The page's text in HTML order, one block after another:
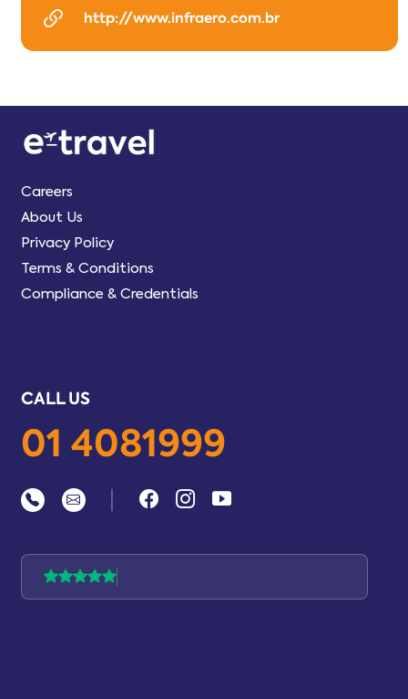
http://www.infraero.com.br
Careers
About Us
Privacy Policy
Terms & Conditions
Compliance & Credentials
CALL US
01 4081999